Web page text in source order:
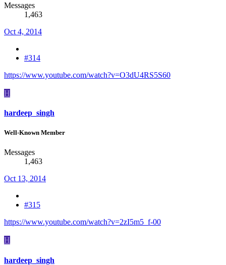
Messages
1,463
Oct 4, 2014
#314
https://www.youtube.com/watch?v=O3dU4RS5S60
H
hardeep_singh
Well-Known Member
Messages
1,463
Oct 13, 2014
#315
https://www.youtube.com/watch?v=2zI5m5_f-00
H
hardeep_singh